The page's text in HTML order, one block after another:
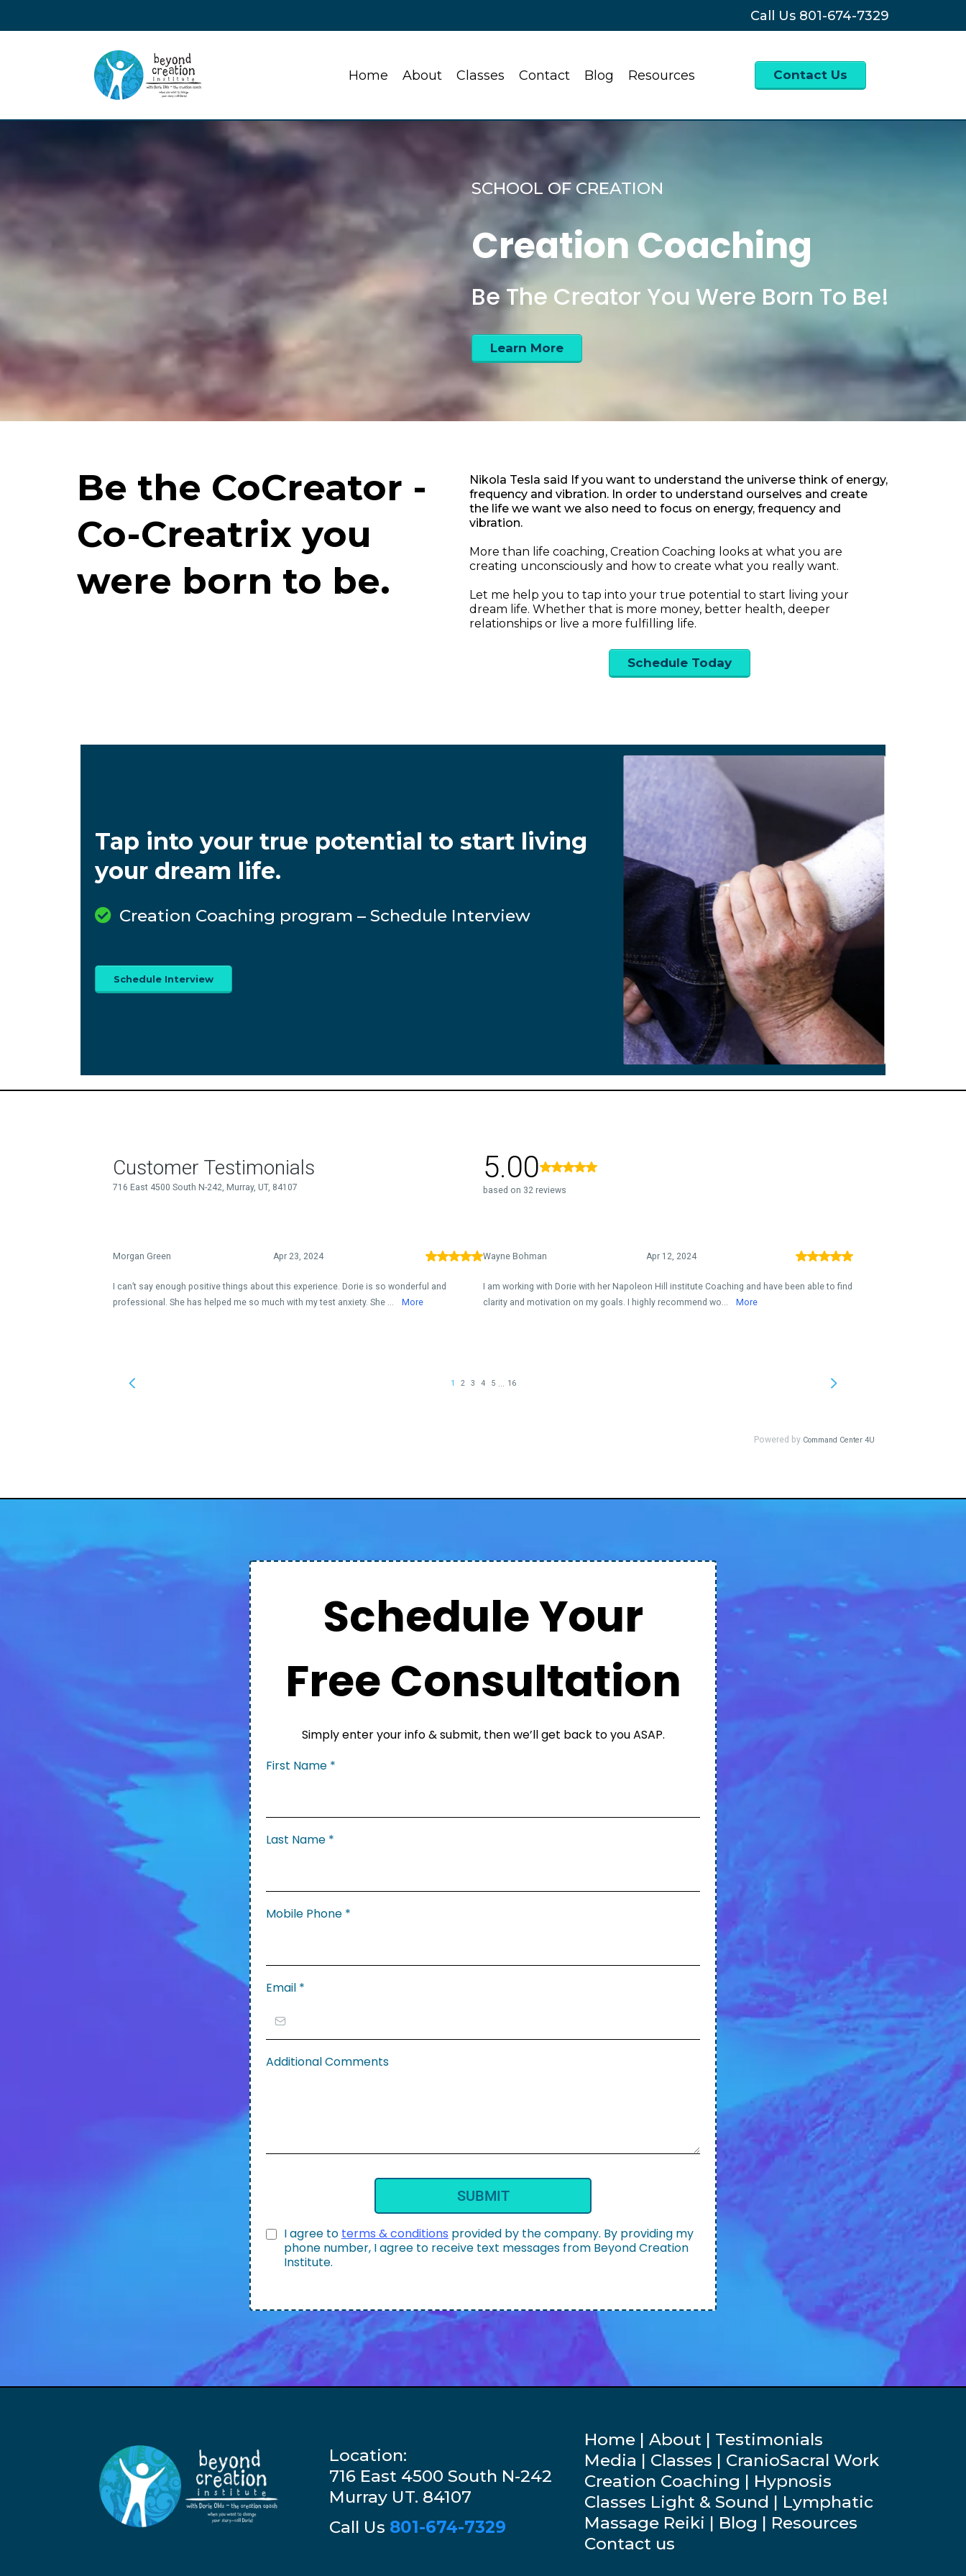
Call Us 801-674-7329
Home About Classes Contact Blog Resources Contact Us
SCHOOL OF CREATION
Creation Coaching
Be The Creator You Were Born To Be!
Learn More
Be the CoCreator -
Co-Creatrix you
were born to be.
Nikola Tesla said If you want to understand the universe think of energy,
frequency and vibration. In order to understand ourselves and create
the life we want we also need to focus on energy, frequency and
vibration.
More than life coaching, Creation Coaching looks at what you are
creating unconsciously and how to create what you really want.
Let me help you to tap into your true potential to start living your
dream life. Whether that is more money, better health, deeper
relationships or live a more fulfilling life.
Schedule Today
Tap into your true potential to start living
your dream life.
Creation Coaching program – Schedule Interview
Schedule Interview
Schedule Your
Free Consultation
Simply enter your info & submit, then we’ll get back to you ASAP.
First Name *
Last Name *
Mobile Phone *
Email *
Additional Comments
SUBMIT
I agree to terms & conditions provided by the company. By providing my
phone number, I agree to receive text messages from Beyond Creation
Institute.
Location:
716 East 4500 South N-242
Murray UT. 84107
Call Us 801-674-7329
Home | About | Testimonials
Media | Classes | CranioSacral Work
Creation Coaching | Hypnosis
Classes Light & Sound | Lymphatic
Massage Reiki | Blog | Resources
Contact us